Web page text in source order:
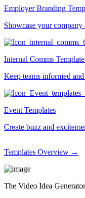
Employer Branding
Showcase your
Internal Comms
Keep teams informed
Event Templates
Create buzz and
Templates Overview →
The Video Idea Generator